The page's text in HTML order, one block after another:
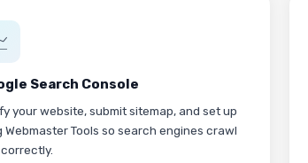
Search Console
your website, submit sitemap, and set up
Webmaster Tools so search engines crawl